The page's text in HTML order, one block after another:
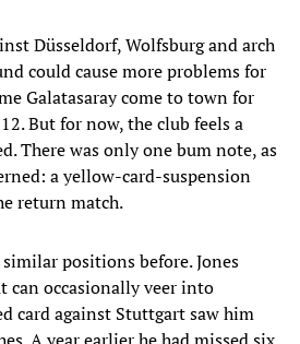
Düsseldorf, Wolfsburg and arch
could cause more problems for
Galatasaray come to town for
But for now, the club feels a
There was only one bum note, as
a yellow-card-suspension
return match.
positions before. Jones
can occasionally veer into
card against Stuttgart saw him